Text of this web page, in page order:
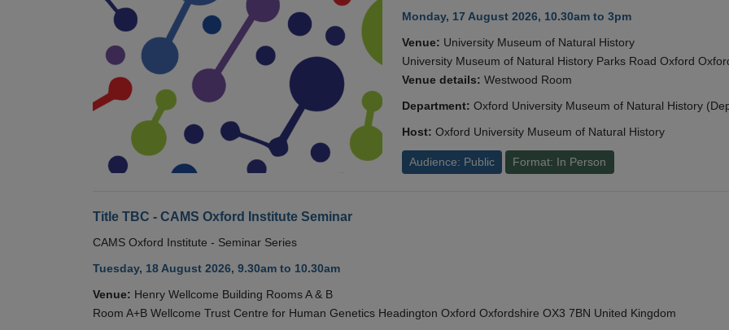
Monday, 17 August 2026, 10.30am to 3pm
Venue: University Museum of Natural History
University Museum of Natural History Parks Road Oxford
Venue details: Westwood Room
Department: Oxford University Museum of Natural History
Host: Oxford University Museum of Natural History
Audience: Public Format: In Person
Title TBC - CAMS Oxford Institute Seminar
CAMS Oxford Institute - Seminar Series
Tuesday, 18 August 2026, 9.30am to 10.30am
Venue: Henry Wellcome Building Rooms A & B
Room A+B Wellcome Trust Centre for Human Genetics Headington Oxford Oxfordshire OX3 7BN United Kingdom